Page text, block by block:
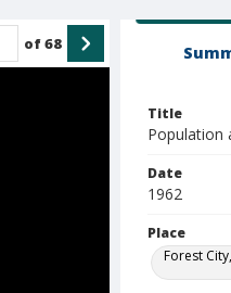
of68
Title
Population
Date
1962
Place
Forest